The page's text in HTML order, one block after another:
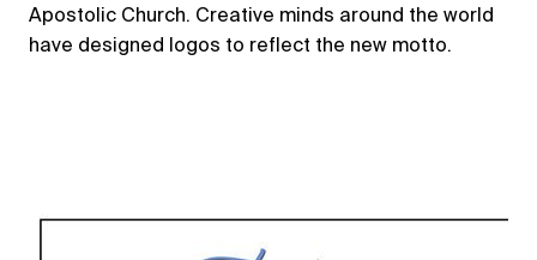
Apostolic Church. Creative minds around the world
have designed logos to reflect the new motto.